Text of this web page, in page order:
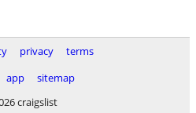
privacy
terms
app
sitemap
craigslist